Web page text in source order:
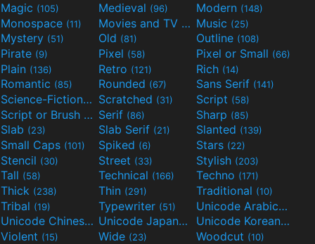
Magic (105) Medieval (96) Modern (148)
Monospace (11) Movies and TV
(55)Music (25)
Mystery (51) Old (81) Outline (108)
Pirate (9) Pixel (58) Pixel or Small (66)
Plain (136) Retro (121) Rich (14)
Romantic (85) Rounded (67) Sans Serif (141)
Science-Fiction(298)Scratched (31) Script (58)
Script or Brush
(133)Serif (86) Sharp (85)
Slab (23) Slab Serif (21) Slanted (139)
Small Caps (101) Spiked (6) Stars (22)
Stencil (30) Street (33) Stylish (203)
Tall (58) Technical (166) Techno (171)
Thick (238) Thin (291) Traditional (10)
Tribal (19) Typewriter (51) Unicode Arabic(97)
Unicode Chinese (40) Unicode Japanese (32) Unicode Korean(24)
Violent (15) Wide (23) Woodcut (10)